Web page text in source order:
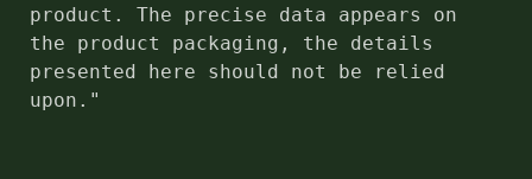
product. The precise data appears on
the product packaging, the details
presented here should not be relied
upon."